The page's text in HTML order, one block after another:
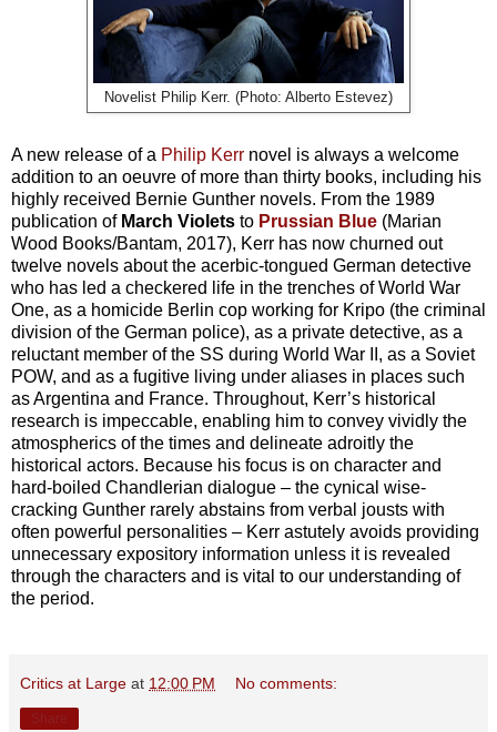
Novelist Philip Kerr. (Photo: Alberto Estevez)
A new release of a Philip Kerr novel is always a welcome
addition to an oeuvre of more than thirty books, including his
highly received Bernie Gunther novels. From the 1989
publication of March Violets to Prussian Blue (Marian
Wood Books/Bantam, 2017), Kerr has now churned out
twelve novels about the acerbic-tongued German detective
who has led a checkered life in the trenches of World War
One, as a homicide Berlin cop working for Kripo (the criminal
division of the German police), as a private detective, as a
reluctant member of the SS during World War II, as a Soviet
POW, and as a fugitive living under aliases in places such
as Argentina and France. Throughout, Kerr’s historical
research is impeccable, enabling him to convey vividly the
atmospherics of the times and delineate adroitly the
historical actors. Because his focus is on character and
hard-boiled Chandlerian dialogue – the cynical wise-
cracking Gunther rarely abstains from verbal jousts with
often powerful personalities – Kerr astutely avoids providing
unnecessary expository information unless it is revealed
through the characters and is vital to our understanding of
the period.
Critics at Large at 12:00 PM No comments: